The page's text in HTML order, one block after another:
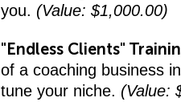
you. (Value: $1,000.00)
"Endless Clients"
of a coaching business
tune your niche. (Value: